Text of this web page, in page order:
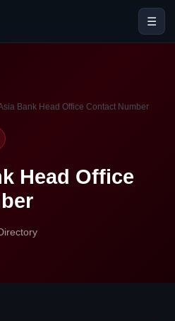
☰
Bank Head Office Contact Number
Head Office